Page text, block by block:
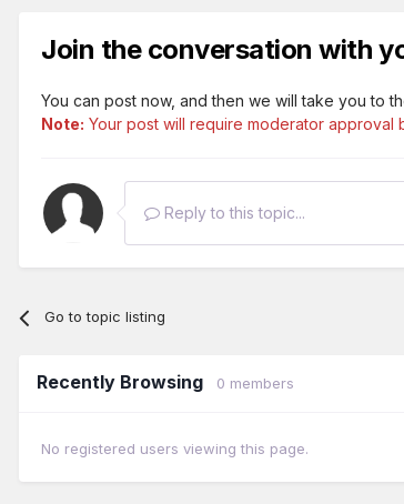
Join the conversation with
You can post now, and then we will take you to
Note: Your post will require moderator approval
Reply to this topic...
Go to topic listing
Recently Browsing 0 members
No registered users viewing this page.